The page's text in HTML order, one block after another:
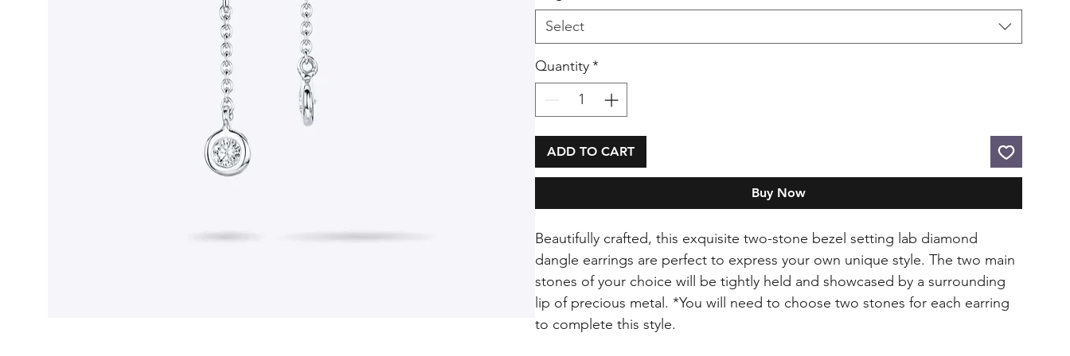
Select
Quantity*
ADD TO CART
Buy Now
Beautifully crafted, this exquisite two-stone bezel setting lab diamond
dangle earrings are perfect to express your own unique style. The two main
stones of your choice will be tightly held and showcased by a surrounding
lip of precious metal. *You will need to choose two stones for each earring
to complete this style.